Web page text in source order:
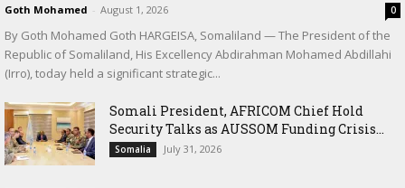
Goth Mohamed - August 1, 2026 0
By Goth Mohamed Goth HARGEISA, Somaliland — The President of the
Republic of Somaliland, His Excellency Abdirahman Mohamed Abdillahi
(Irro), today held a significant strategic...
Somali President, AFRICOM Chief Hold
Security Talks as AUSSOM Funding Crisis...
Somalia July 31, 2026